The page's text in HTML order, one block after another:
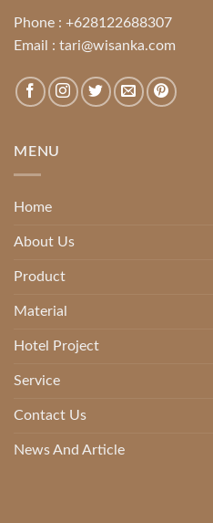
Phone : +628122688307
Email : tari@wisanka.com
MENU
Home
About Us
Product
Material
Hotel Project
Service
Contact Us
News And Article